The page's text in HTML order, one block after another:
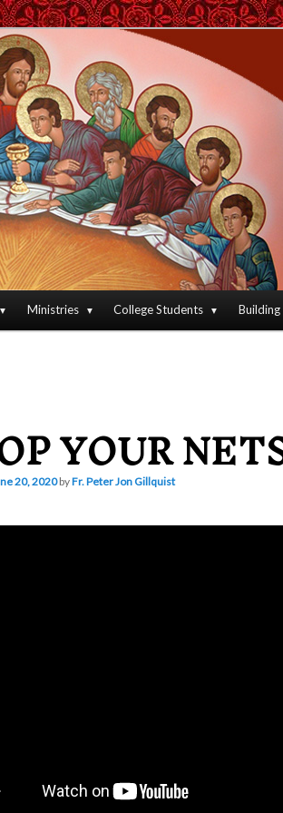
Christian
Orthodox Christian Archdiocese of
Ministries College Students Building
YOUR
20, 2020 byFr. Peter Jon Gillquist